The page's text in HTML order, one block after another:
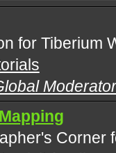
for Tiberium
Corner